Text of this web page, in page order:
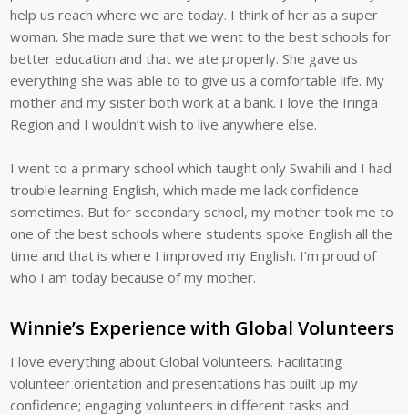
help us reach where we are today. I think of her as a super
woman. She made sure that we went to the best schools for
better education and that we ate properly. She gave us
everything she was able to to give us a comfortable life. My
mother and my sister both work at a bank. I love the Iringa
Region and I wouldn’t wish to live anywhere else.
I went to a primary school which taught only Swahili and I had
trouble learning English, which made me lack confidence
sometimes. But for secondary school, my mother took me to
one of the best schools where students spoke English all the
time and that is where I improved my English. I’m proud of
who I am today because of my mother.
Winnie’s Experience with Global Volunteers
I love everything about Global Volunteers. Facilitating
volunteer orientation and presentations has built up my
confidence; engaging volunteers in different tasks and